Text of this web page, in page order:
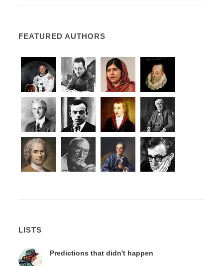
FEATURED AUTHORS
LISTS
Predictions that didn't happen